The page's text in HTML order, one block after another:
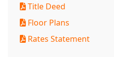
Title Deed
Floor Plans
Rates Statement